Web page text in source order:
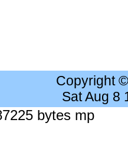
Copyright
Sat Aug 8
bytes mp